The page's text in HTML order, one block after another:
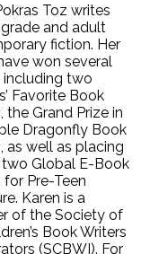
Toz writes
and adult
fiction. Her
won several
including two
Favorite Book
the Grand Prize in
Dragonfly Book
as well as placing
Global E-Book
for Pre-Teen
Karen is a
of the Society of
Book Writers
(SCBWI). For